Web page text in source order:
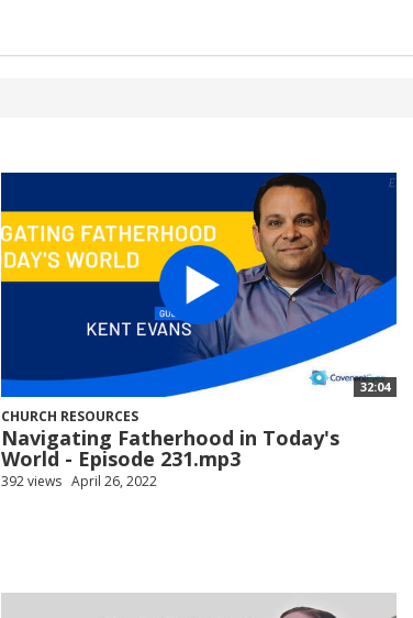
32:04
CHURCH RESOURCES
Navigating Fatherhood in Today's
World - Episode 231.mp3
392 views April 26, 2022